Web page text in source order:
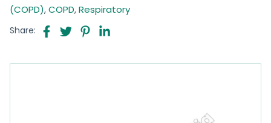
(COPD),COPD,Respiratory
Share: